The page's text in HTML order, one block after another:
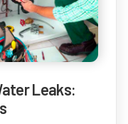
Leaks: